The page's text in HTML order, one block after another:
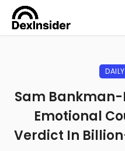
Sam Bankman-
Emotional
Verdict In